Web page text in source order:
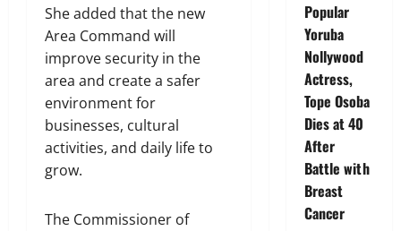
She added that the new
Area Command will
improve security in the
area and create a safer
environment for
businesses, cultural
activities, and daily life to
grow.
The Commissioner of
Popular
Yoruba
Nollywood
Actress,
Tope Osoba
Dies at 40
After
Battle with
Breast
Cancer